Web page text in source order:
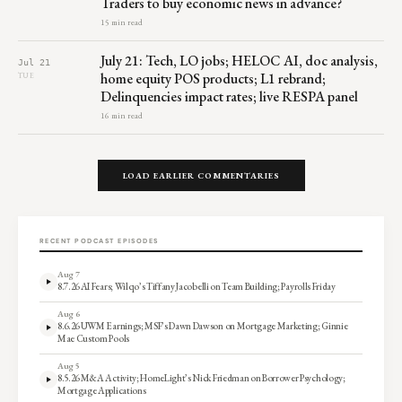
15 min read
Jul 21
TUE
July 21: Tech, LO jobs; HELOC AI, doc analysis,
home equity POS products; L1 rebrand;
Delinquencies impact rates; live RESPA panel
16 min read
LOAD EARLIER COMMENTARIES
RECENT PODCAST EPISODES
Aug 7
8.7.26 AI Fears; Wilqo’s Tiffany Jacobelli on Team Building; Payrolls Friday
Aug 6
8.6.26 UWM Earnings; MSF’s Dawn Dawson on Mortgage Marketing; Ginnie
Mae Custom Pools
Aug 5
8.5.26 M&A Activity; HomeLight’s Nick Friedman on Borrower Psychology;
Mortgage Applications